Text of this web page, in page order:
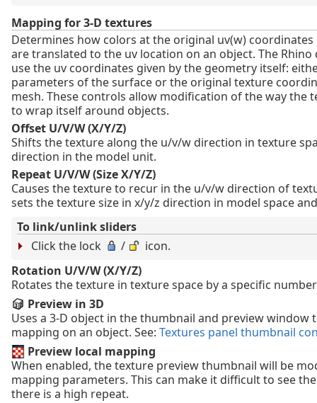
Mapping for 3-D textures
Determines how colors at the original uv(w)
are translated to the uv location on an object. The
use the uv coordinates given by the geometry itself:
parameters of the surface or the original texture
mesh. These controls allow modification of the way the
to wrap itself around objects.
Offset U/V/W (X/Y/Z)
Shifts the texture along the u/v/w direction in texture
direction in the model unit.
Repeat U/V/W (Size X/Y/Z)
Causes the texture to recur in the u/v/w direction of
sets the texture size in x/y/z direction in model space
To link/unlink sliders
Click the lock
/
icon.
Rotation U/V/W (X/Y/Z)
Rotates the texture in texture space by a specific
Preview in 3D
Uses a 3-D object in the thumbnail and preview window
mapping on an object. See: Textures panel thumbnail
Preview local mapping
When enabled, the texture preview thumbnail will be
mapping parameters. This can make it difficult to see
there is a high repeat.